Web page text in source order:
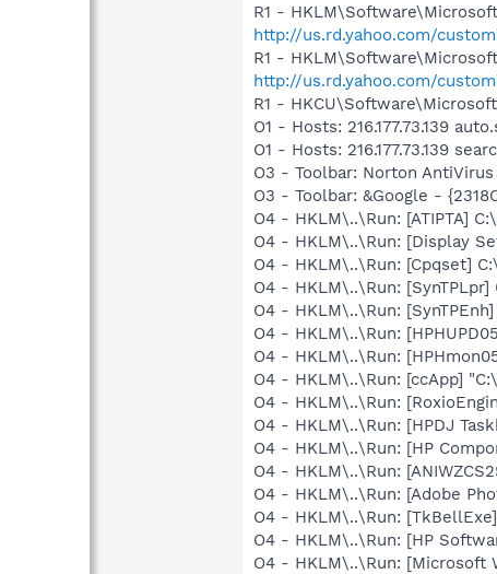
R1 -
http://us.rd.yahoo.com/
R1 -
http://us.rd.yahoo.com/
R1 -
O1 - Hosts: 216.177.73.139
O1 - Hosts: 216.177.73.139
O3 - Toolbar: Norton
O3 - Toolbar: &Google -
O4 - HKLM\..\Run: [ATIPTA]
O4 - HKLM\..\Run: [Display
O4 - HKLM\..\Run: [Cpqset]
O4 - HKLM\..\Run:
O4 - HKLM\..\Run:
O4 - HKLM\..\Run:
O4 - HKLM\..\Run:
O4 - HKLM\..\Run: [ccApp]
O4 - HKLM\..\Run:
O4 - HKLM\..\Run: [HPDJ
O4 - HKLM\..\Run: [HP
O4 - HKLM\..\Run:
O4 - HKLM\..\Run: [Adobe
O4 - HKLM\..\Run:
O4 - HKLM\..\Run: [HP
O4 - HKLM\..\Run: [Microsoft